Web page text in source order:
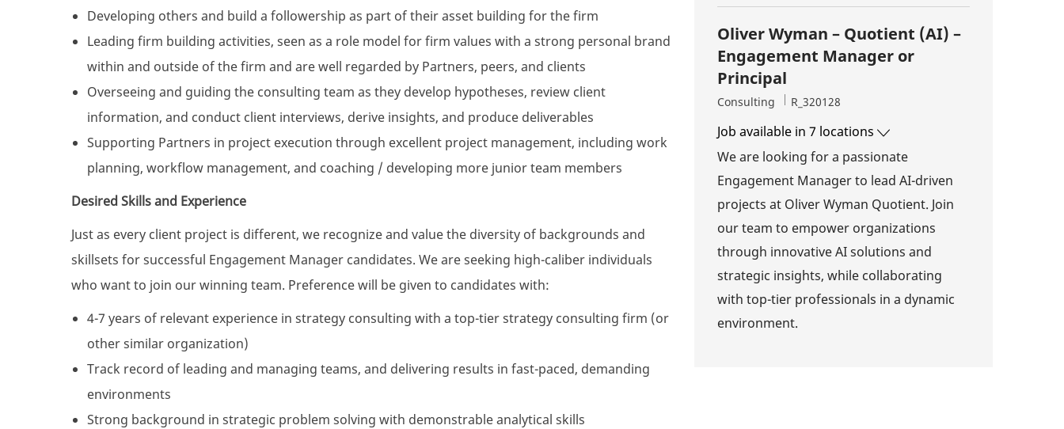
Developing others and build a followership as part of their asset building for the firm
Leading firm building activities, seen as a role model for firm values with a strong personal brand
within and outside of the firm and are well regarded by Partners, peers, and clients
Overseeing and guiding the consulting team as they develop hypotheses, review client
information, and conduct client interviews, derive insights, and produce deliverables
Supporting Partners in project execution through excellent project management, including work
planning, workflow management, and coaching / developing more junior team members
Desired Skills and Experience
Just as every client project is different, we recognize and value the diversity of backgrounds and
skillsets for successful Engagement Manager candidates. We are seeking high-caliber individuals
who want to join our winning team. Preference will be given to candidates with:
4-7 years of relevant experience in strategy consulting with a top-tier strategy consulting firm (or
other similar organization)
Track record of leading and managing teams, and delivering results in fast-paced, demanding
environments
Strong background in strategic problem solving with demonstrable analytical skills
Oliver Wyman – Quotient (AI) –
Engagement Manager or
Principal
Category
Consulting Job Id
R_320128
Job available in 7 locations
We are looking for a passionate
Engagement Manager to lead AI-driven
projects at Oliver Wyman Quotient. Join
our team to empower organizations
through innovative AI solutions and
strategic insights, while collaborating
with top-tier professionals in a dynamic
environment.